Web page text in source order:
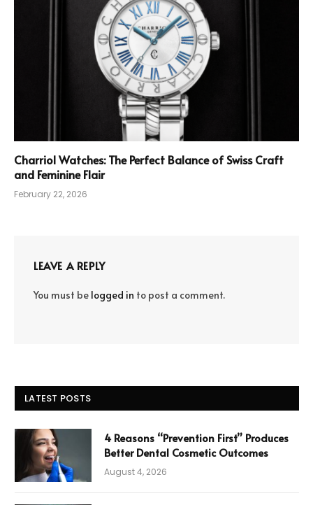
Charriol Watches: The Perfect Balance of Swiss Craft
and Feminine Flair
February 22, 2026
LEAVE A REPLY
You must be logged in to post a comment.
LATEST POSTS
4 Reasons “Prevention First” Produces
Better Dental Cosmetic Outcomes
August 4, 2026